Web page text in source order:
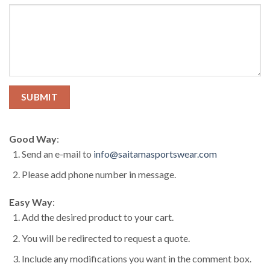
Good Way:
Send an e-mail to info@saitamasportswear.com
Please add phone number in message.
Easy Way:
Add the desired product to your cart.
You will be redirected to request a quote.
Include any modifications you want in the comment box.